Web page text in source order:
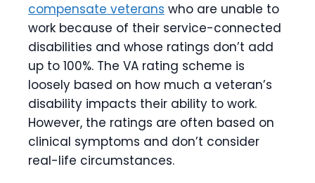
compensate veterans who are unable to
work because of their service-connected
disabilities and whose ratings don’t add
up to 100%. The VA rating scheme is
loosely based on how much a veteran’s
disability impacts their ability to work.
However, the ratings are often based on
clinical symptoms and don’t consider
real-life circumstances.